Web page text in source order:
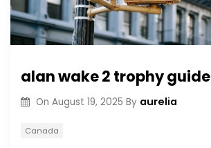
alan wake 2 trophy guide
On August 19, 2025 By aurelia
Canada